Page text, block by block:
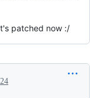
patched now :/